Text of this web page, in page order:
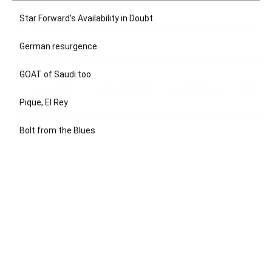
Star Forward’s Availability in Doubt
German resurgence
GOAT of Saudi too
Pique, El Rey
Bolt from the Blues